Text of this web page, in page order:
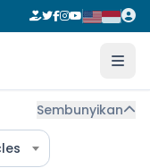
Sembunyikan